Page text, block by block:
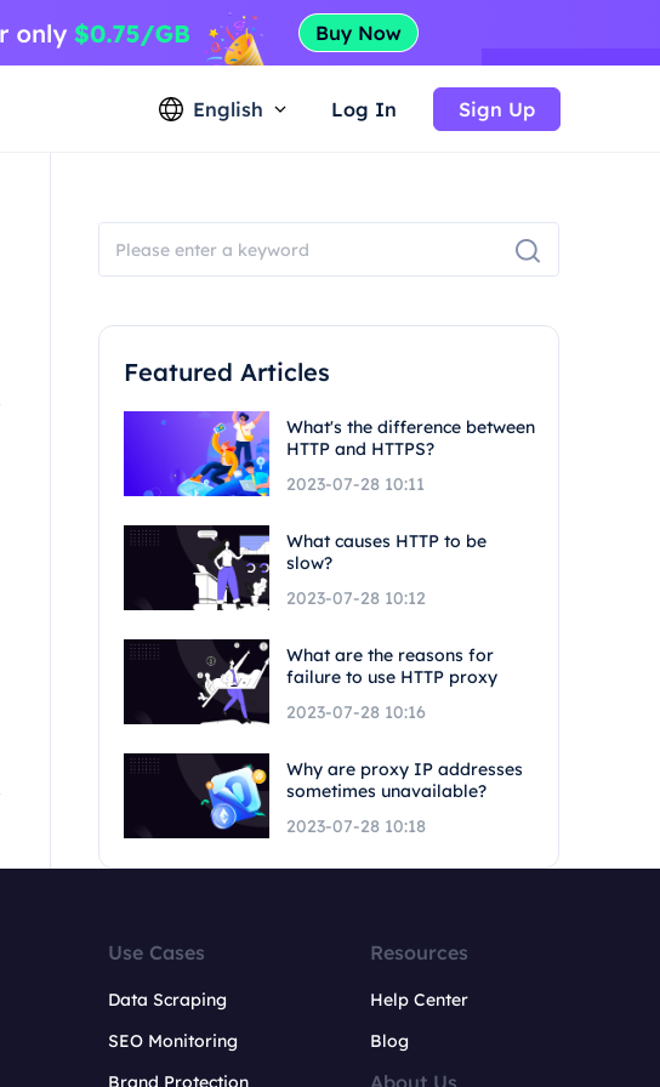
English Log In Sign Up
Featured Articles
What's the difference between
HTTP and HTTPS?
2023-07-28 10:11
What causes HTTP to be
slow?
2023-07-28 10:12
What are the reasons for
failure to use HTTP proxy
2023-07-28 10:16
Why are proxy IP addresses
sometimes unavailable?
2023-07-28 10:18
Use Cases
Data Scraping
SEO Monitoring
Brand Protection
Resources
Help Center
Blog
About Us